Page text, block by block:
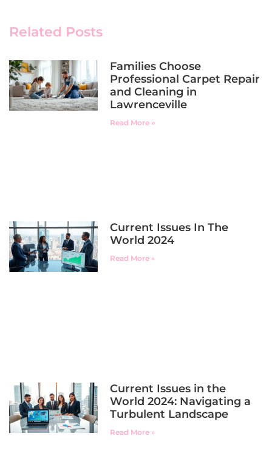
Related Posts
Families Choose
Professional Carpet Repair
and Cleaning in
Lawrenceville
Read More »
Current Issues In The
World 2024
Read More »
Current Issues in the
World 2024: Navigating a
Turbulent Landscape
Read More »